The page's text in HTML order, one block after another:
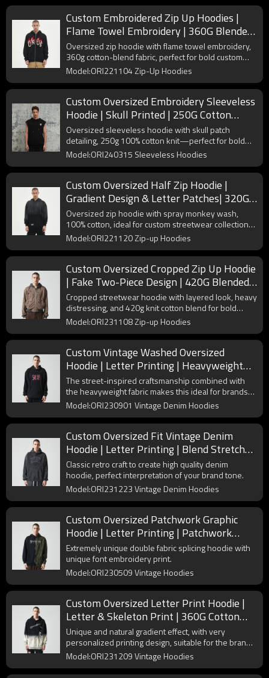
Custom Embroidered Zip Up Hoodies |
Flame Towel Embroidery | 360G Blended
Fabrics | OEM/ODM
Oversized zip hoodie with flame towel embroidery,
360g cotton-blend fabric, perfect for bold custom
streetwear collections.
Model:ORI221104 Zip-Up Hoodies
Custom Oversized Embroidery Sleeveless
Hoodie | Skull Printed | 250G Cotton
Fabrics | OEM/ODM
Oversized sleeveless hoodie with skull patch
detailing, 250g 100% cotton knit—perfect for bold
custom streetwear collections.
Model:ORI240315 Sleeveless Hoodies
Custom Oversized Half Zip Hoodie |
Gradient Design & Letter Patches| 320G
Cotton Fabrics | OEM/ODM
Oversized zip hoodie with spray monkey wash,
100% cotton, ideal for custom streetwear collections
seeking vintage fade effects.
Model:ORI221120 Zip-up Hoodies
Custom Oversized Cropped Zip Up Hoodie
| Fake Two-Piece Design | 420G Blended
Fabrics | OEM/ODM
Cropped streetwear hoodie with layered look, heavy
distressing, and 420g knit cotton blend for bold
urban styling.
Model:ORI231108 Zip-up Hoodies
Custom Vintage Washed Oversized
Hoodie | Letter Printing | Heavyweight
Cotton Fabric | OEM & ODM
The street-inspired craftsmanship combined with
the heavyweight fabric makes this ideal for brands
looking to create an autumn/winter collection.
Model:ORI230901 Vintage Denim Hoodies
Custom Oversized Fit Vintage Denim
Hoodie | Letter Printing | Blend Stretch
Denim Fabric | OEM & ODM
Classic retro craft to create high quality denim
hoodie, perfect interpretation of your brand tone.
Model:ORI231223 Vintage Denim Hoodies
Custom Oversized Patchwork Graphic
Hoodie | Letter Printing | Patchwork
Fabric | OEM & ODM
Extremely unique double fabric splicing hoodie with
unique font embroidery print.
Model:ORI230509 Vintage Hoodies
Custom Oversized Letter Print Hoodie |
Letter & Skeleton Print | 360G Cotton
Fabric | OEM/ODM
Unique and natural gradient effect, with very
personalized printing design, suitable for the brand's
street hoodie series.
Model:ORI231209 Vintage Hoodies